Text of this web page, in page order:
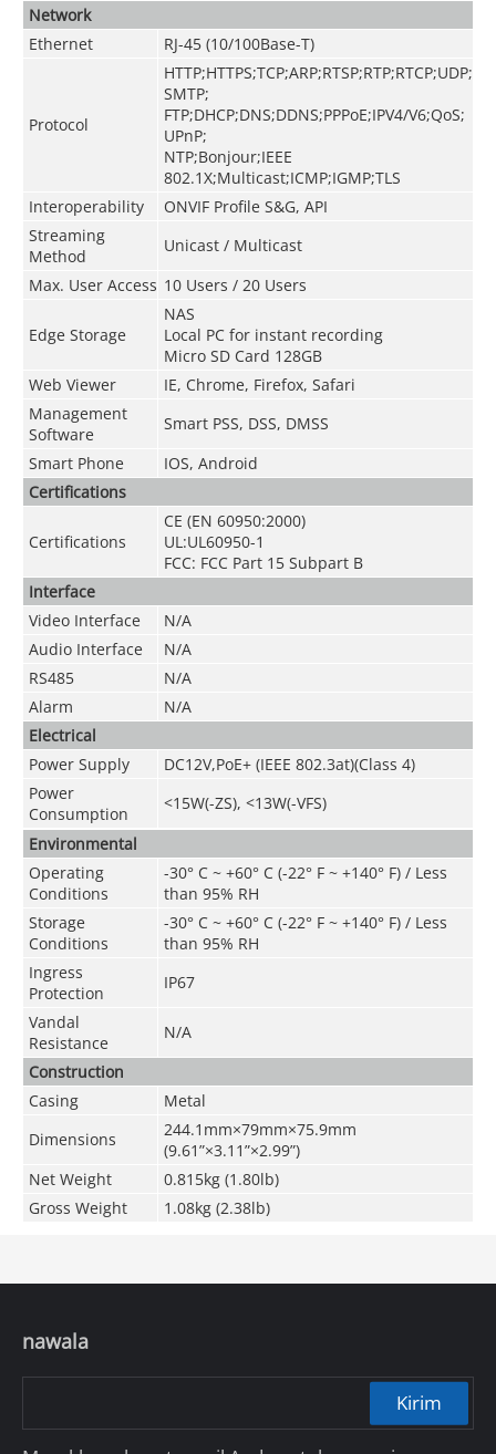
Network
Ethernet
RJ-45 (10/100Base-T)
Protocol
HTTP;HTTPS;TCP;ARP;RTSP;RTP;RTCP;UDP;
SMTP;
FTP;DHCP;DNS;DDNS;PPPoE;IPV4/V6;QoS;
UPnP;
NTP;Bonjour;IEEE
802.1X;Multicast;ICMP;IGMP;TLS
Interoperability
ONVIF Profile S&G, API
Streaming
Method
Unicast / Multicast
Max. User Access 10 Users / 20 Users
Edge Storage
NAS
Local PC for instant recording
Micro SD Card 128GB
Web Viewer
IE, Chrome, Firefox, Safari
Management
Software
Smart PSS, DSS, DMSS
Smart Phone
IOS, Android
Certifications
Certifications
CE (EN 60950:2000)
UL:UL60950-1
FCC: FCC Part 15 Subpart B
Interface
Video Interface
N/A
Audio Interface
N/A
RS485
N/A
Alarm
N/A
Electrical
Power Supply
DC12V,PoE+ (IEEE 802.3at)(Class 4)
Power
Consumption
<15W(-ZS), <13W(-VFS)
Environmental
Operating
Conditions
-30° C ~ +60° C (-22° F ~ +140° F) / Less
than 95% RH
Storage
Conditions
-30° C ~ +60° C (-22° F ~ +140° F) / Less
than 95% RH
Ingress
Protection
IP67
Vandal
Resistance
N/A
Construction
Casing
Metal
Dimensions
244.1mm×79mm×75.9mm
(9.61”×3.11”×2.99”)
Net Weight
0.815kg (1.80lb)
Gross Weight
1.08kg (2.38lb)
nawala
Kirim